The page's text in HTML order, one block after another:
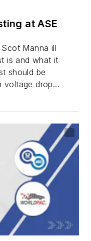
at ASE
Manna ill
is and what it
should be
voltage drop...